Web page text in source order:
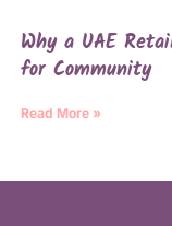
Why a UAE
for Community
Read More »